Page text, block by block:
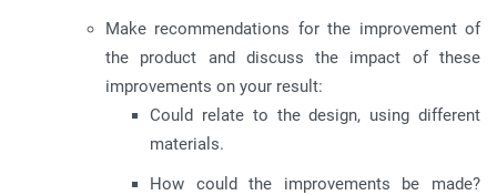
Make recommendations for the improvement of
the product and discuss the impact of these
improvements on your result:
Could relate to the design, using different
materials.
How could the improvements be made?